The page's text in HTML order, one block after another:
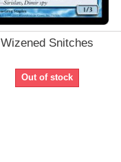
Wizened Snitches
Out of stock